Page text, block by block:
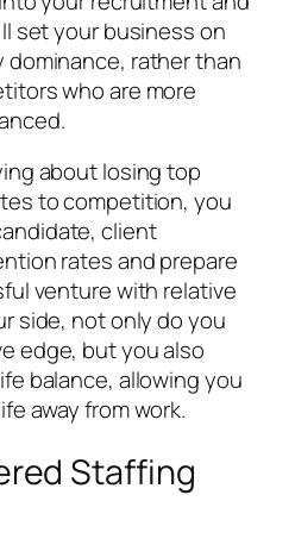
set your business on
rather than
who are more
about losing top
to competition, you
client
rates and prepare
venture with relative
side, not only do you
edge, but you also
balance, allowing you
away from work.
Staffing